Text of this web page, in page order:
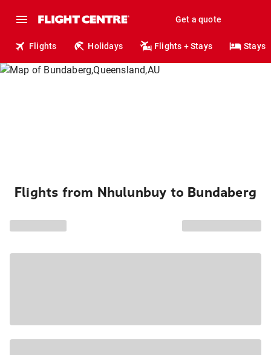
Get a quote
Flights Holidays Flights + Stays Stays
Flights from Nhulunbuy to Bundaberg